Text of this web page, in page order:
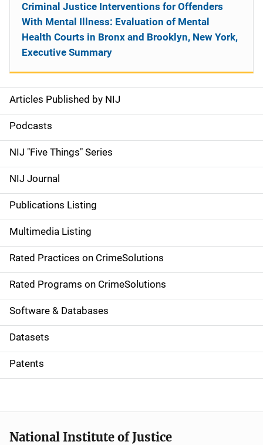
S
i
d
e
n
a
v
i
g
a
t
i
o
Articles Published by NIJ
Podcasts
NIJ "Five Things" Series
NIJ Journal
Publications Listing
Multimedia Listing
Rated Practices on CrimeSolutions
Rated Programs on CrimeSolutions
Software & Databases
Datasets
Patents
Criminal Justice Interventions for Offenders
With Mental Illness: Evaluation of Mental
Health Courts in Bronx and Brooklyn, New York,
Executive Summary
National Institute of Justice